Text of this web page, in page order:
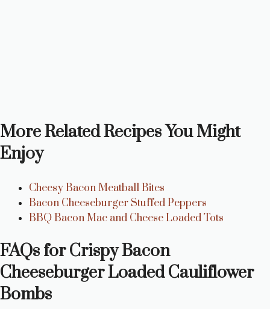
More Related Recipes You Might
Enjoy
Cheesy Bacon Meatball Bites
Bacon Cheeseburger Stuffed Peppers
BBQ Bacon Mac and Cheese Loaded Tots
FAQs for Crispy Bacon
Cheeseburger Loaded Cauliflower
Bombs